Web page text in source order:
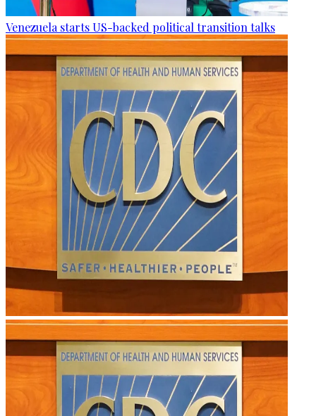
Venezuela starts US-backed political transition talks